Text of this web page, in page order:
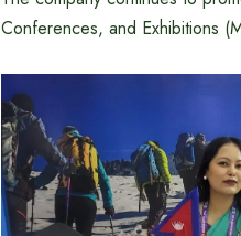
Conferences, and Exhibitions